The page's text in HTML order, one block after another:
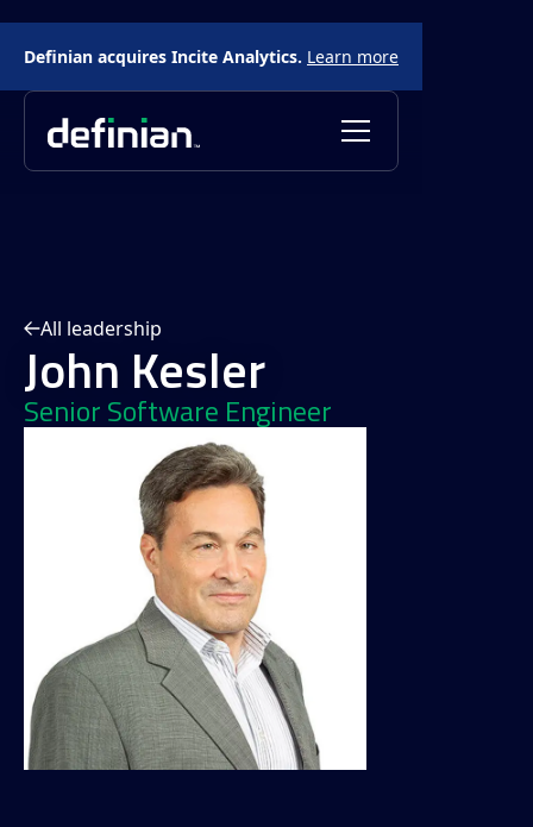
Definian acquires Incite Analytics. Learn more
All leadership
John Kesler
Senior Software Engineer